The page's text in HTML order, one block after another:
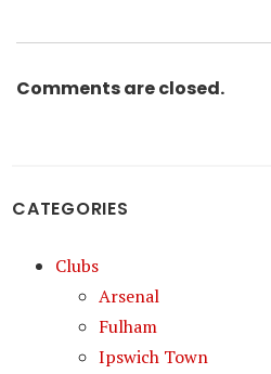
Comments are closed.
CATEGORIES
Clubs
Arsenal
Fulham
Ipswich Town